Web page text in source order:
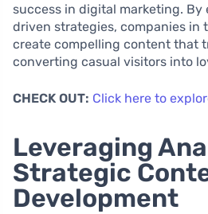
success in digital marketing.
driven strategies, companies in
create compelling content that
converting casual visitors into
CHECK OUT: Click here to
Leveraging
Strategic
Development